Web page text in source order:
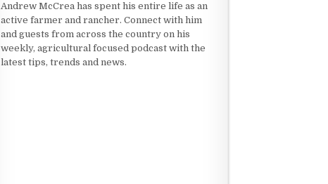
Andrew McCrea has spent his entire life as an
active farmer and rancher. Connect with him
and guests from across the country on his
weekly, agricultural focused podcast with the
latest tips, trends and news.